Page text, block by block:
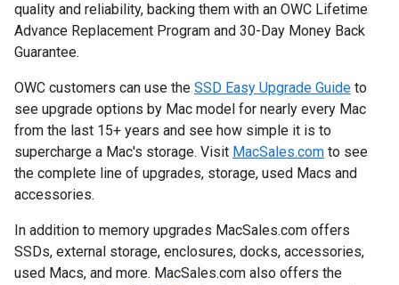
quality and reliability, backing them with an OWC Lifetime
Advance Replacement Program and 30-Day Money Back
Guarantee.
OWC customers can use the SSD Easy Upgrade Guide to
see upgrade options by Mac model for nearly every Mac
from the last 15+ years and see how simple it is to
supercharge a Mac's storage. Visit MacSales.com to see
the complete line of upgrades, storage, used Macs and
accessories.
In addition to memory upgrades MacSales.com offers
SSDs, external storage, enclosures, docks, accessories,
used Macs, and more. MacSales.com also offers the